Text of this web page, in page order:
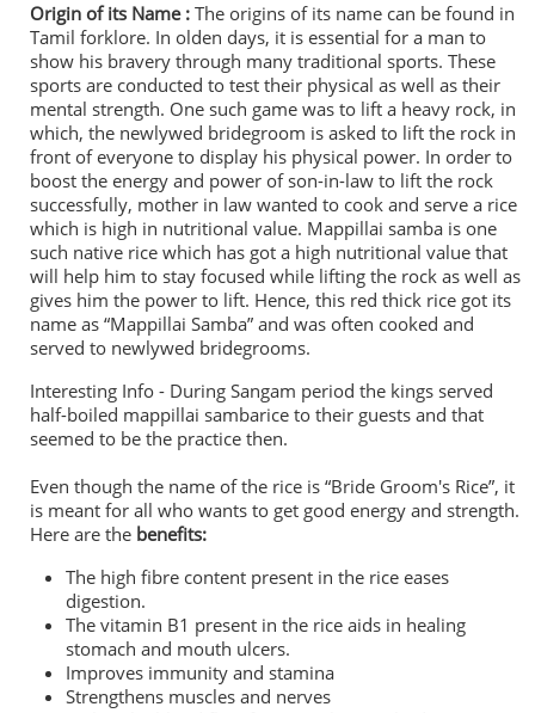
Origin of its Name : The origins of its name can be found in
Tamil forklore. In olden days, it is essential for a man to
show his bravery through many traditional sports. These
sports are conducted to test their physical as well as their
mental strength. One such game was to lift a heavy rock, in
which, the newlywed bridegroom is asked to lift the rock in
front of everyone to display his physical power. In order to
boost the energy and power of son-in-law to lift the rock
successfully, mother in law wanted to cook and serve a rice
which is high in nutritional value. Mappillai samba is one
such native rice which has got a high nutritional value that
will help him to stay focused while lifting the rock as well as
gives him the power to lift. Hence, this red thick rice got its
name as “Mappillai Samba” and was often cooked and
served to newlywed bridegrooms.
Interesting Info - During Sangam period the kings served
half-boiled mappillai sambarice to their guests and that
seemed to be the practice then.
Even though the name of the rice is “Bride Groom's Rice”, it
is meant for all who wants to get good energy and strength.
Here are the benefits:
The high fibre content present in the rice eases
digestion.
The vitamin B1 present in the rice aids in healing
stomach and mouth ulcers.
Improves immunity and stamina
Strengthens muscles and nerves